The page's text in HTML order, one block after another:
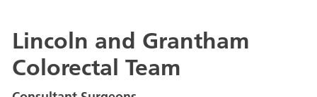
Lincoln and Grantham
Colorectal Team